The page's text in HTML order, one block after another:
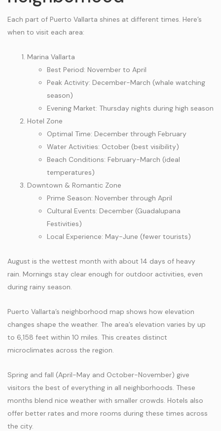
Each part of Puerto Vallarta shines at different times. Here’s
when to visit each area:
Marina Vallarta
Best Period: November to April
Peak Activity: December-March (whale watching
season)
Evening Market: Thursday nights during high season
Hotel Zone
Optimal Time: December through February
Water Activities: October (best visibility)
Beach Conditions: February-March (ideal
temperatures)
Downtown & Romantic Zone
Prime Season: November through April
Cultural Events: December (Guadalupana
Festivities)
Local Experience: May-June (fewer tourists)
August is the wettest month with about 14 days of heavy
rain. Mornings stay clear enough for outdoor activities, even
during rainy season.
Puerto Vallarta’s neighborhood map shows how elevation
changes shape the weather. The area’s elevation varies by up
to 6,158 feet within 10 miles. This creates distinct
microclimates across the region.
Spring and fall (April-May and October-November) give
visitors the best of everything in all neighborhoods. These
months blend nice weather with smaller crowds. Hotels also
offer better rates and more rooms during these times across
the city.